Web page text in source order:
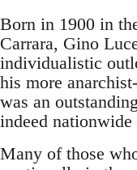
Born in 1900 in
Carrara, Gino
individualistic
his more
was an
indeed
Many of those